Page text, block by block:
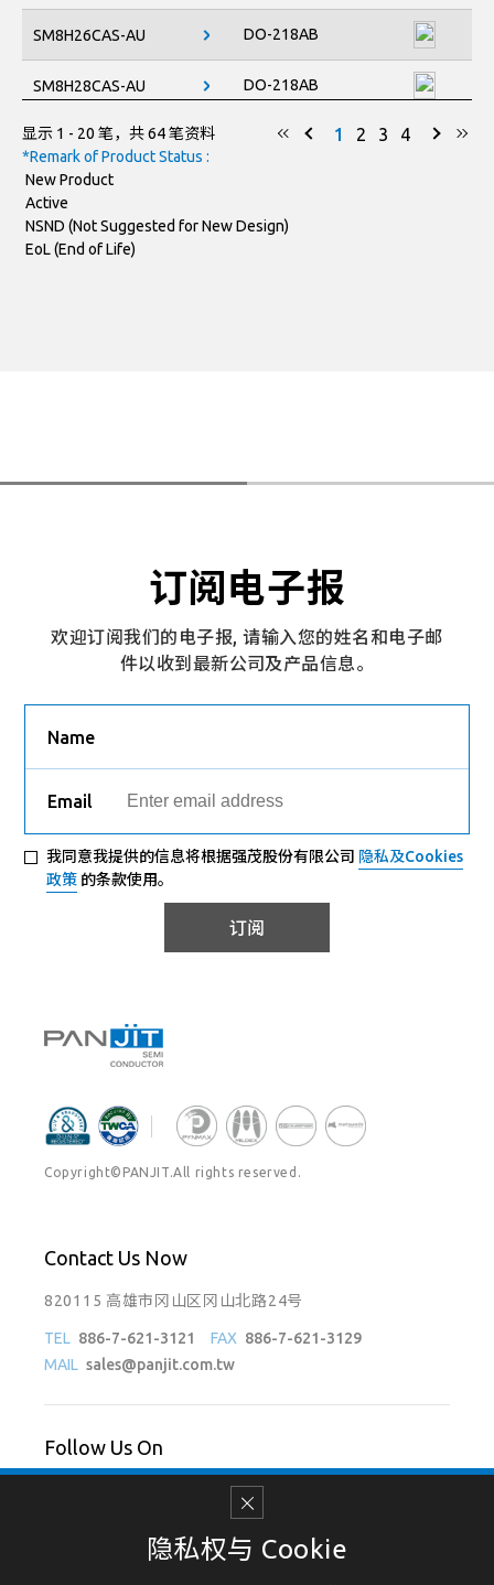
SM8H26CAS-AU
SM8H28CAS-AU
SM8H30CAS-AU
SM8H33CAS-AU
SM8H36CAS-AU
DO-218AB
DO-218AB
DO-218AB
DO-218AB
DO-218AB
DO-218AB
显示 1 - 20 笔，共 64 笔资料 1 2 3 4
*Remark of Product Status :
New Product
Active
NSND (Not Suggested for New Design)
EoL (End of Life)
订阅电子报
欢迎订阅我们的电子报, 请输入您的姓名和电子邮
件以收到最新公司及产品信息。
Name
Email
订阅
我同意我提供的信息将根据强茂股份有限公司 隐私及Cookies
政策 的条款使用。
隐私权与 Cookie
Copyright©PANJIT.All rights reserved.
Contact Us Now
820115 高雄市冈山区冈山北路24号
TEL 886-7-621-3121 FAX 886-7-621-3129
MAIL sales@panjit.com.tw
Follow Us On